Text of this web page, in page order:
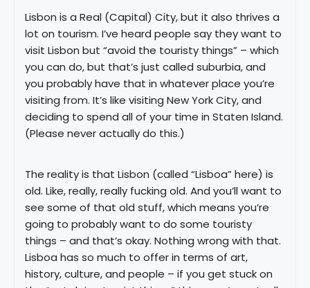
Lisbon is a Real (Capital) City, but it also thrives a
lot on tourism. I’ve heard people say they want to
visit Lisbon but “avoid the touristy things” – which
you can do, but that’s just called suburbia, and
you probably have that in whatever place you’re
visiting from. It’s like visiting New York City, and
deciding to spend all of your time in Staten Island.
(Please never actually do this.)
The reality is that Lisbon (called “Lisboa” here) is
old. Like, really, really fucking old. And you’ll want to
see some of that old stuff, which means you’re
going to probably want to do some touristy
things – and that’s okay. Nothing wrong with that.
Lisboa has so much to offer in terms of art,
history, culture, and people – if you get stuck on